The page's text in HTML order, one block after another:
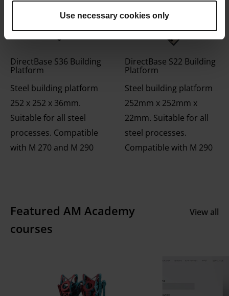
Use necessary cookies only
DirectBase S36 Building
Platform
Steel building platform
252 x 252 x 36mm.
Suitable for all steel
processes. Compatible
with M 270 and M 290
DirectBase S22 Building
Platform
Steel building platform
252mm x 252mm x
22mm. Suitable for all
steel processes.
Compatible with M 290
Featured AM Academy
courses
View all